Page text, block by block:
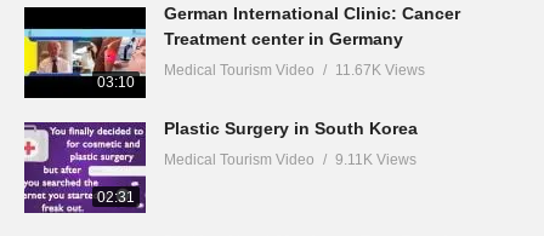
03:10
German International Clinic: Cancer
Treatment center in Germany
Medical Tourism Video 11.67K Views
02:31
Plastic Surgery in South Korea
Medical Tourism Video 9.11K Views